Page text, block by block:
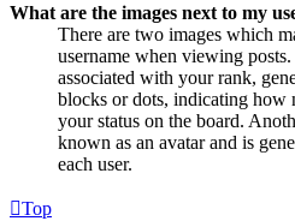
What are the images next to my
There are two images which
username when viewing
associated with your rank,
blocks or dots, indicating how
your status on the board.
known as an avatar and is
each user.
Top